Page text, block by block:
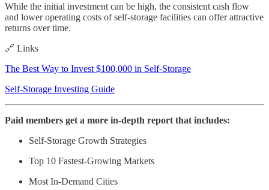
While the initial investment can be high, the consistent cash flow
and lower operating costs of self-storage facilities can offer attractive
returns over time.
🔗 Links
The Best Way to Invest $100,000 in Self-Storage
Self-Storage Investing Guide
Paid members get a more in-depth report that includes:
Self-Storage Growth Strategies
Top 10 Fastest-Growing Markets
Most In-Demand Cities